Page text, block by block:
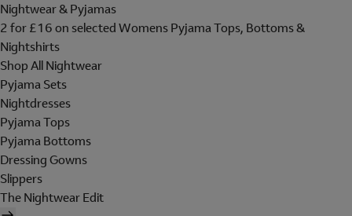
Nightwear & Pyjamas
2 for £16 on selected Womens Pyjama Tops, Bottoms &
Nightshirts
Shop All Nightwear
Pyjama Sets
Nightdresses
Pyjama Tops
Pyjama Bottoms
Dressing Gowns
Slippers
The Nightwear Edit